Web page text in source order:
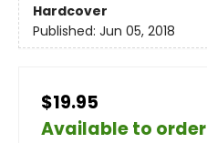
Hardcover
Published: Jun 05, 2018
$19.95
Available to order